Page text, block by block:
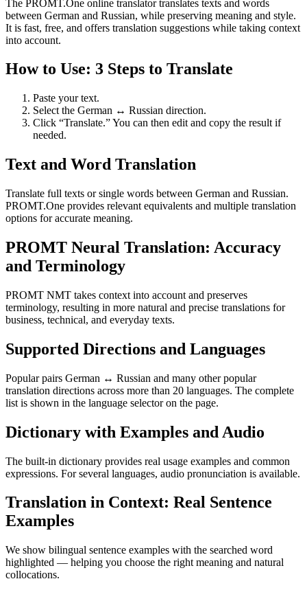
The PROMT.One online translator translates texts and words
between German and Russian, while preserving meaning and style.
It is fast, free, and offers translation suggestions while taking context
into account.
How to Use: 3 Steps to Translate
Paste your text.
Select the German ↔ Russian direction.
Click “Translate.” You can then edit and copy the result if
needed.
Text and Word Translation
Translate full texts or single words between German and Russian.
PROMT.One provides relevant equivalents and multiple translation
options for accurate meaning.
PROMT Neural Translation: Accuracy
and Terminology
PROMT NMT takes context into account and preserves
terminology, resulting in more natural and precise translations for
business, technical, and everyday texts.
Supported Directions and Languages
Popular pairs German ↔ Russian and many other popular
translation directions across more than 20 languages. The complete
list is shown in the language selector on the page.
Dictionary with Examples and Audio
The built-in dictionary provides real usage examples and common
expressions. For several languages, audio pronunciation is available.
Translation in Context: Real Sentence
Examples
We show bilingual sentence examples with the searched word
highlighted — helping you choose the right meaning and natural
collocations.